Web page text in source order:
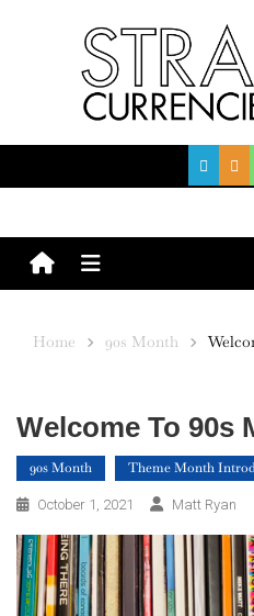
Menu
Home 90s Month
Welcome To 90s
90s Month Theme Month
October 1, 2021 Matt Ryan